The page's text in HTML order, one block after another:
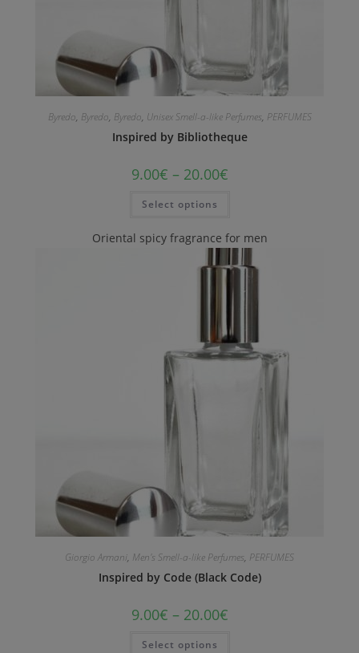
Byredo, Byredo, Byredo, Unisex Smell-a-like Perfumes, PERFUMES
Inspired by Bibliotheque
9.00€ – 20.00€
Select options
Oriental spicy fragrance for men
Giorgio Armani, Men's Smell-a-like Perfumes, PERFUMES
Inspired by Code (Black Code)
9.00€ – 20.00€
Select options